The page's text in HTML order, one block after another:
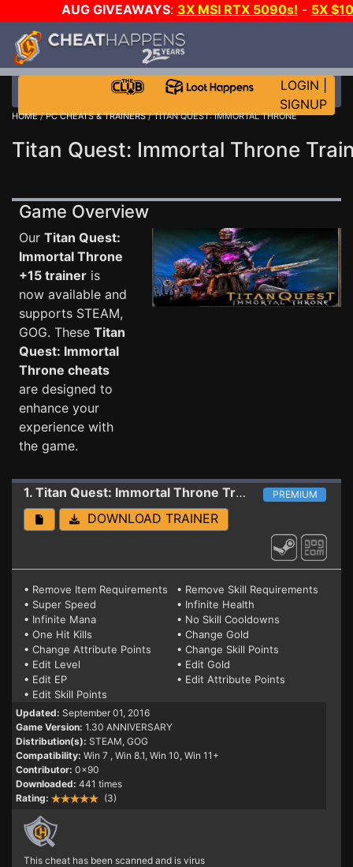
AUG GIVEAWAYS: 3X MSI RTX 5090s! - 5X
WALLET!
JOIN THE CLUB!
LOGIN
SIGNUP
HOME/PC CHEATS & TRAINERS/ TITAN QUEST: IMMORTAL THRONE
Titan Quest: Immortal Throne
Game Overview
Our Titan Quest:
Immortal Throne
+15 trainer is
now available and
supports STEAM,
GOG. These Titan
Quest: Immortal
Throne cheats
are designed to
enhance your
experience with
the game.
1. Titan Quest: Immortal Throne Trainer 1.30 ( STEAM+GOG ANNIVERSARY ED.) PREMIUM
DOWNLOAD TRAINER
• Remove Item Requirements
• Remove Skill Requirements
• Super Speed
• Infinite Health
• Infinite Mana
• No Skill Cooldowns
• One Hit Kills
• Change Gold
• Change Attribute Points
• Change Skill Points
• Edit Level
• Edit Gold
• Edit EP
• Edit Attribute Points
• Edit Skill Points
Updated: September 01, 2016
Game Version: 1.30 ANNIVERSARY
Distribution(s): STEAM, GOG
Compatibility: Win 7 , Win 8.1, Win 10, Win 11+
Contributor: 0x90
Downloaded: 441 times
Rating:
(3)
This cheat has been scanned and is virus